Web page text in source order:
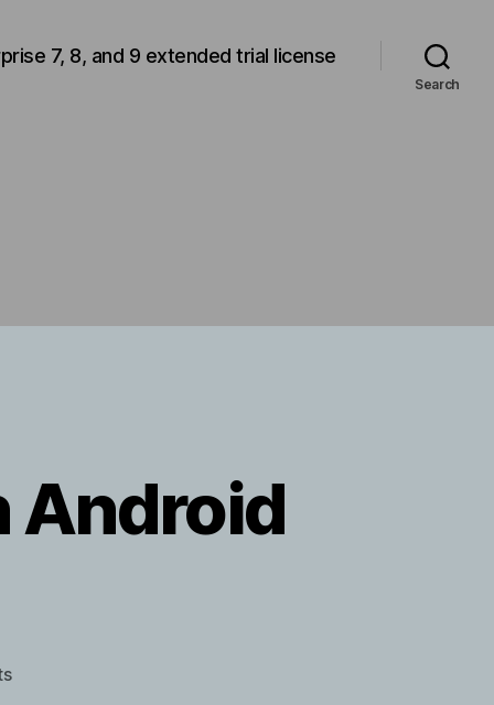
7, 8, and 9 extended trial license
Search
Android
on